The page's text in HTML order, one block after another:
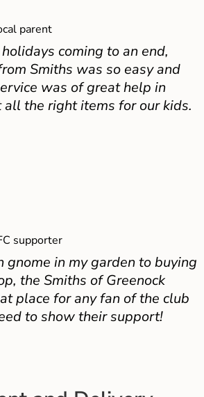
parent
coming to an end,
Smiths was so easy and
was of great help in
the right items for our kids.
supporter
gnome in my garden to buying
the Smiths of Greenock
place for any fan of the club
to show their support!